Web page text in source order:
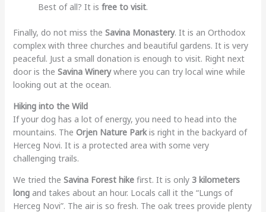
Best of all? It is free to visit.
Finally, do not miss the Savina Monastery. It is an Orthodox
complex with three churches and beautiful gardens. It is very
peaceful. Just a small donation is enough to visit. Right next
door is the Savina Winerywhere you can try local wine while
looking out at the ocean.
Hiking into the Wild
If your dog has a lot of energy, you need to head into the
mountains. The Orjen Nature Parkis right in the backyard of
Herceg Novi. It is a protected area with some very
challenging trails.
We tried the Savina Forest hikefirst. It is only 3 kilometers
longand takes about an hour. Locals call it the “Lungs of
Herceg Novi”. The air is so fresh. The oak trees provide plenty